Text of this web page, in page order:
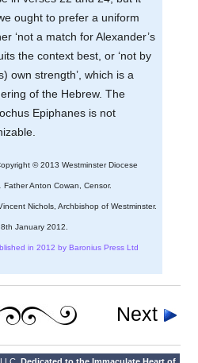
ought to prefer a uniform
‘not a match for Alexander’s
the context best, or ‘not by
own strength’, which is a
of the Hebrew. The
Epiphanes is not
© 2013 Westminster Diocese
Father Anton Cowan, Censor.
Nichols, Archbishop of Westminster.
8th January 2012.
in 2012 by Baronius Press Ltd
Next